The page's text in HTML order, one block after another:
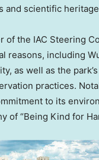
and scientific
of the IAC Steering
reasons, including
as well as the
practices.
to its
of “Being Kind for